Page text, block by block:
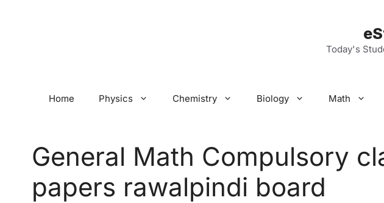
Today's
Home Physics Chemistry Biology Math
General Math Compulsory
papers rawalpindi board